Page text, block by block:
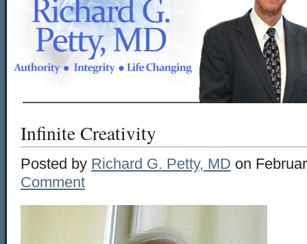
Infinite Creativity
Posted by Richard G. Petty, MD on
Comment